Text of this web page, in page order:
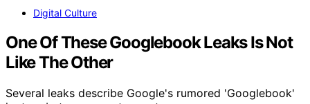
Digital Culture
One Of These Googlebook Leaks Is Not
Like The Other
Several leaks describe Google's rumored 'Googlebook'